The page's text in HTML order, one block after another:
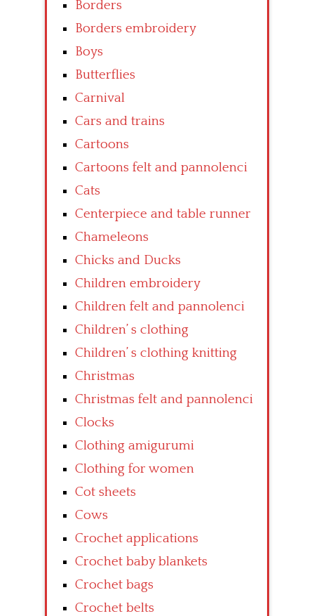
Borders
Borders embroidery
Boys
Butterflies
Carnival
Cars and trains
Cartoons
Cartoons felt and pannolenci
Cats
Centerpiece and table runner
Chameleons
Chicks and Ducks
Children embroidery
Children felt and pannolenci
Children’ s clothing
Children’ s clothing knitting
Christmas
Christmas felt and pannolenci
Clocks
Clothing amigurumi
Clothing for women
Cot sheets
Cows
Crochet applications
Crochet baby blankets
Crochet bags
Crochet belts